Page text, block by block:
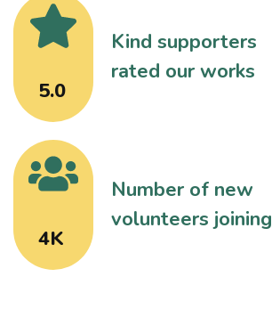
5.0
Kind supporters
rated our works
4K
Number of new
volunteers joining